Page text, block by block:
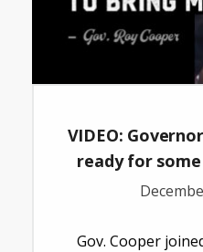
VIDEO:
ready for
Gov. Cooper